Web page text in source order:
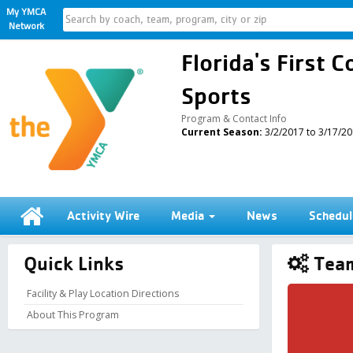
My YMCA
Network
Florida's First
Sports
Program & Contact Info
Current Season: 3/2/2017 to 3/17/
Activity Wire Media News
Quick Links
Facility & Play Location Directions
About This Program